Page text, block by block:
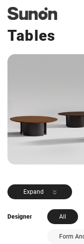
<< Back to Products
Tables
Expand
Designer All
Form